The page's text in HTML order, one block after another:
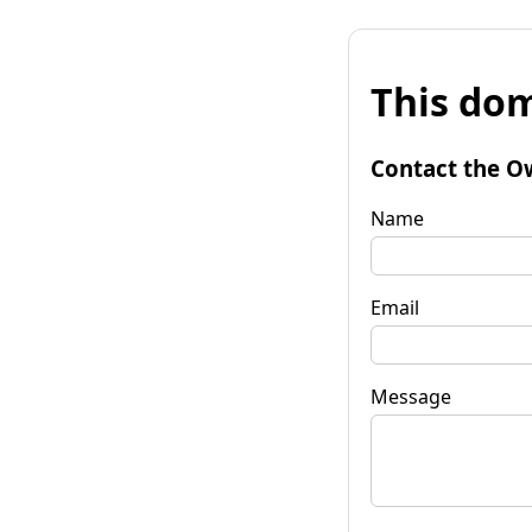
This
Contact the
Name
Email
Message